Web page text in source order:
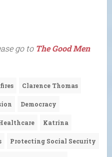
go to The Good Men
Clarence Thomas
Democracy
Katrina
Protecting Social Security